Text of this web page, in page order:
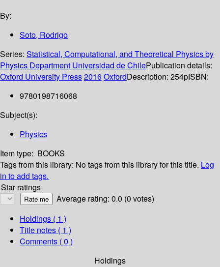
By:
Soto, Rodrigo
Series: Statistical, Computational, and Theoretical Physics by
Physics Department Universidad de ChilePublication details:
Oxford University Press2016OxfordDescription: 254pISBN:
9780198716068
Subject(s):
Physics
Item type: BOOKS
Tags from this library: No tags from this library for this title. Log
in to add tags.
Star ratings
Average rating: 0.0 (0 votes)
Holdings ( 1 )
Title notes ( 1 )
Comments ( 0 )
Holdings